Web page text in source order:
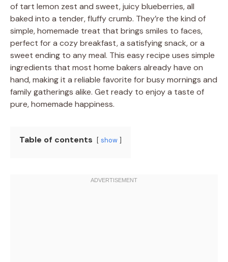
of tart lemon zest and sweet, juicy blueberries, all
baked into a tender, fluffy crumb. They’re the kind of
simple, homemade treat that brings smiles to faces,
perfect for a cozy breakfast, a satisfying snack, or a
sweet ending to any meal. This easy recipe uses simple
ingredients that most home bakers already have on
hand, making it a reliable favorite for busy mornings and
family gatherings alike. Get ready to enjoy a taste of
pure, homemade happiness.
Table of contents show